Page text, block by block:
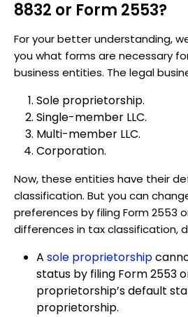
8832 or Form 2553?
For your better understanding,
you what forms are necessary
business entities. The legal
Sole proprietorship.
Single-member LLC.
Multi-member LLC.
Corporation.
Now, these entities have their
classification. But you can
preferences by filing Form 2553
differences in tax classification,
A sole proprietorship
status by filing Form 2553
proprietorship’s default
proprietorship.